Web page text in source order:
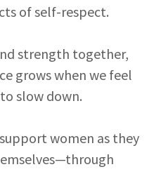
of self-respect.
strength together,
grows when we feel
slow down.
women as they